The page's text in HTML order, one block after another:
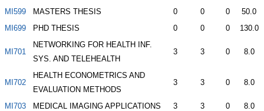
MI599
MASTERS THESIS 0 0 0
50.0
MI699
PHD THESIS 0 0 0 130.0
MI701
NETWORKING FOR HEALTH INF.
SYS. AND TELEHEALTH
3 3 0 8.0
MI702
HEALTH ECONOMETRICS AND
EVALUATION METHODS
3 3 0 8.0
MI703 MEDICAL IMAGING APPLICATIONS 3 3 0 8.0